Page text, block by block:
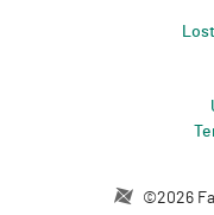
Created
©2026